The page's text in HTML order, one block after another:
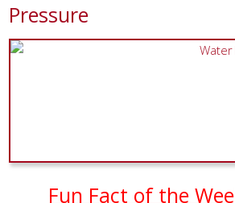
Pressure
Fun Fact of the